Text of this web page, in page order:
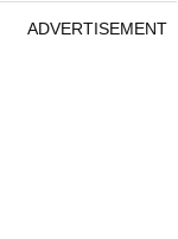
ADVERTISEMENT